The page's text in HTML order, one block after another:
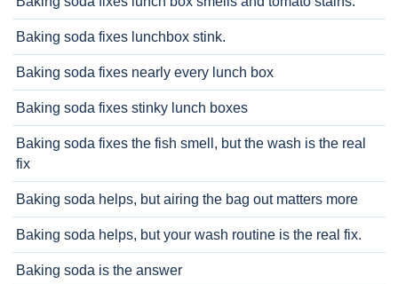
Baking soda fixes lunchbox stink.
Baking soda fixes nearly every lunch box
Baking soda fixes stinky lunch boxes
Baking soda fixes the fish smell, but the wash is the real
fix
Baking soda helps, but airing the bag out matters more
Baking soda helps, but your wash routine is the real fix.
Baking soda is the answer